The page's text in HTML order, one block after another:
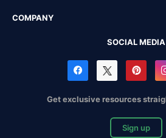
COMPANY
SOCIAL MEDIA
Get exclusive resources
Sign up